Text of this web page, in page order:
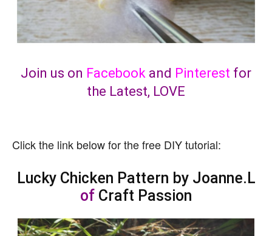
Join us on Facebook and Pinterest for
the Latest, LOVE
Click the link below for the free DIY tutorial:
Lucky Chicken Pattern by Joanne.L
of Craft Passion